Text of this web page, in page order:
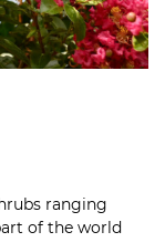
ranging
of the world